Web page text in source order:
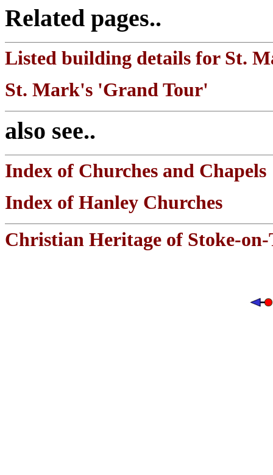
Related pages..
Listed building details for St.
St. Mark's 'Grand Tour'
also see..
Index of Churches and Chapels
Index of Hanley Churches
Christian Heritage of Stoke-